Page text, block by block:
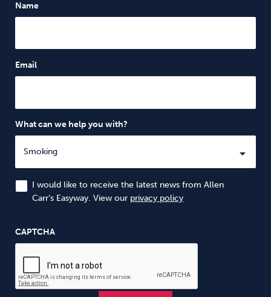
Name
Email
What can we help you with?
I would like to receive the latest news from Allen
Carr’s Easyway. View our privacy policy
CAPTCHA